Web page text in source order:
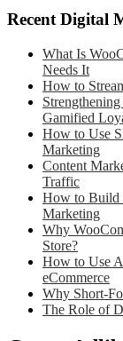
Recent Digital
What Is
Needs It
How to
Gamified
How to Use
Marketing
Content
Traffic
How to Build
Marketing
Why
Store?
How to Use
eCommerce
Why Short-
The Role of